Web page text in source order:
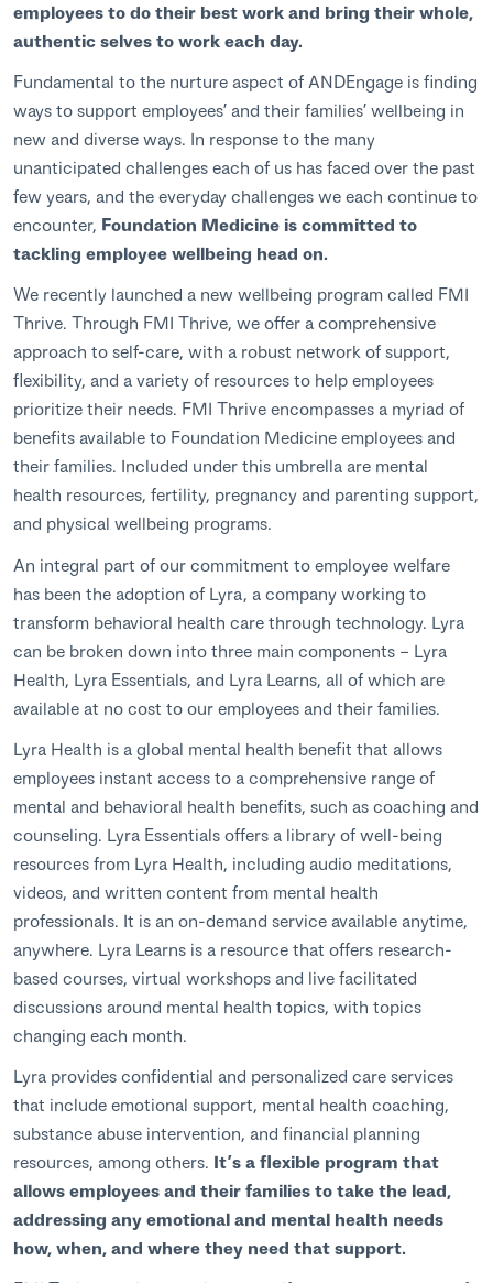
employees to do their best work and bring their whole,
authentic selves to work each day.
Fundamental to the nurture aspect of ANDEngage is finding
ways to support employees’ and their families’ wellbeing in
new and diverse ways. In response to the many
unanticipated challenges each of us has faced over the past
few years, and the everyday challenges we each continue to
encounter, Foundation Medicine is committed to
tackling employee wellbeing head on.
We recently launched a new wellbeing program called FMI
Thrive. Through FMI Thrive, we offer a comprehensive
approach to self-care, with a robust network of support,
flexibility, and a variety of resources to help employees
prioritize their needs. FMI Thrive encompasses a myriad of
benefits available to Foundation Medicine employees and
their families. Included under this umbrella are mental
health resources, fertility, pregnancy and parenting support,
and physical wellbeing programs.
An integral part of our commitment to employee welfare
has been the adoption of Lyra, a company working to
transform behavioral health care through technology. Lyra
can be broken down into three main components – Lyra
Health, Lyra Essentials, and Lyra Learns, all of which are
available at no cost to our employees and their families.
Lyra Health is a global mental health benefit that allows
employees instant access to a comprehensive range of
mental and behavioral health benefits, such as coaching and
counseling. Lyra Essentials offers a library of well-being
resources from Lyra Health, including audio meditations,
videos, and written content from mental health
professionals. It is an on-demand service available anytime,
anywhere. Lyra Learns is a resource that offers research-
based courses, virtual workshops and live facilitated
discussions around mental health topics, with topics
changing each month.
Lyra provides confidential and personalized care services
that include emotional support, mental health coaching,
substance abuse intervention, and financial planning
resources, among others. It’s a flexible program that
allows employees and their families to take the lead,
addressing any emotional and mental health needs
how, when, and where they need that support.